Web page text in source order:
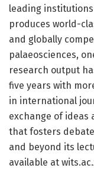
leading
produces world-
and globally
palaeosciences,
research output
five years with
in international
exchange of ideas
that fosters
and beyond its
available at